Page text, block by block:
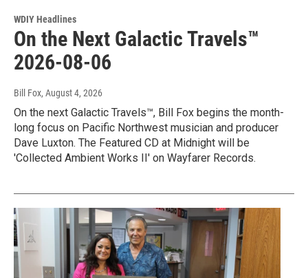
WDIY Headlines
On the Next Galactic Travels™
2026-08-06
Bill Fox, August 4, 2026
On the next Galactic Travels™, Bill Fox begins the month-
long focus on Pacific Northwest musician and producer
Dave Luxton. The Featured CD at Midnight will be
'Collected Ambient Works II' on Wayfarer Records.